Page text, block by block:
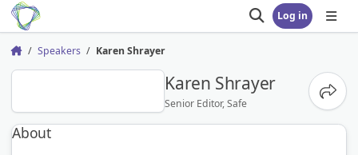
Open search
Log in
Home Speakers Karen Shrayer
Karen Shrayer
Senior Editor, Safe
About